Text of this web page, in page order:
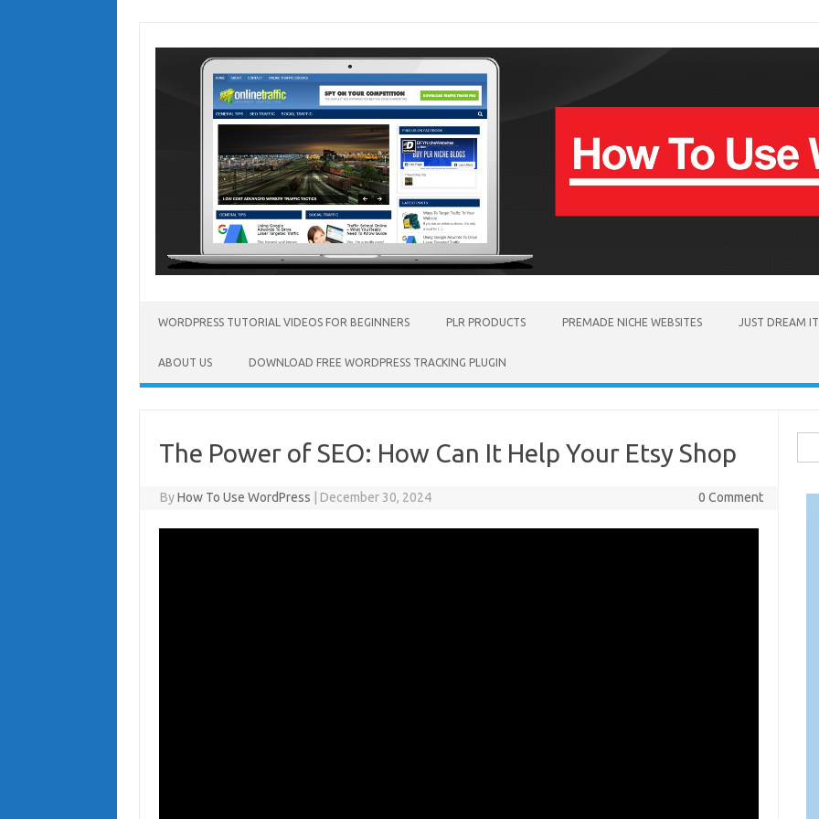
WORDPRESS TUTORIAL VIDEOS FOR BEGINNERS PLR PRODUCTS PREMADE NICHE WEBSITES JUST DREAM
ABOUT US DOWNLOAD FREE WORDPRESS TRACKING PLUGIN
The Power of SEO: How Can It Help Your Etsy Shop
ByHow To Use WordPress December 30, 2024 0 Comment
for: